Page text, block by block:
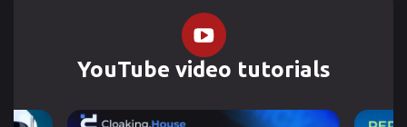
YouTube video tutorials